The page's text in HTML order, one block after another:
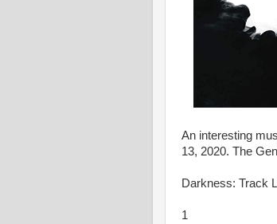
An interesting
13, 2020. The
Darkness: Track
1